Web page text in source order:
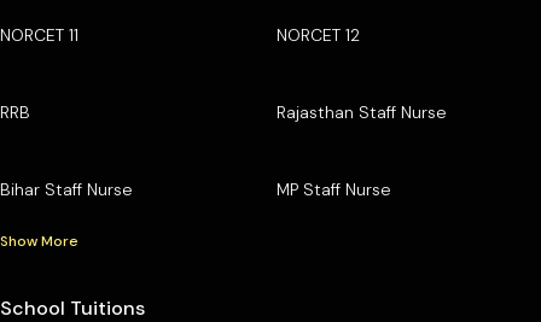
NORCET 11 NORCET 12
RRB Rajasthan Staff Nurse
Bihar Staff Nurse MP Staff Nurse
Show More
School Tuitions